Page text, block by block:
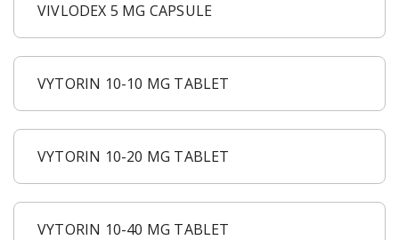
VIVLODEX 5 MG CAPSULE
VYTORIN 10-10 MG TABLET
VYTORIN 10-20 MG TABLET
VYTORIN 10-40 MG TABLET